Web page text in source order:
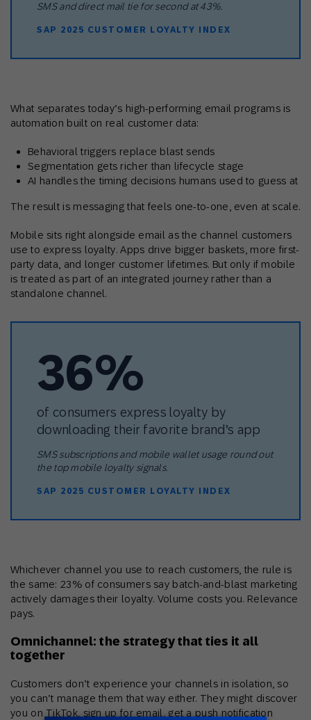
SMS and direct mail tie for second at 43%.
SAP 2025 CUSTOMER LOYALTY INDEX
What separates today’s high-performing email programs is
automation built on real customer data:
Behavioral triggers replace blast sends
Segmentation gets richer than lifecycle stage
AI handles the timing decisions humans used to guess at
The result is messaging that feels one-to-one, even at scale.
Mobile sits right alongside email as the channel customers
use to express loyalty. Apps drive bigger baskets, more first-
party data, and longer customer lifetimes. But only if mobile
is treated as part of an integrated journey rather than a
standalone channel.
36%
of consumers express loyalty by
downloading their favorite brand’s app
SMS subscriptions and mobile wallet usage round out
the top mobile loyalty signals.
SAP 2025 CUSTOMER LOYALTY INDEX
Whichever channel you use to reach customers, the rule is
the same: 23% of consumers say batch-and-blast marketing
actively damages their loyalty. Volume costs you. Relevance
pays.
Omnichannel: the strategy that ties it all
together
Customers don’t experience your channels in isolation, so
you can’t manage them that way either. They might discover
you on TikTok, sign up for email, get a push notification